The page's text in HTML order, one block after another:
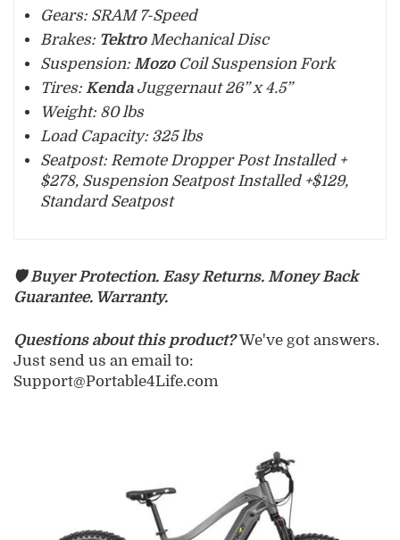
Gears: SRAM 7-Speed
Brakes: Tektro Mechanical Disc
Suspension: Mozo Coil Suspension Fork
Tires: Kenda Juggernaut 26” x 4.5”
Weight: 80 lbs
Load Capacity: 325 lbs
Seatpost: Remote Dropper Post Installed +
$278, Suspension Seatpost Installed +$129,
Standard Seatpost
🛡️ Buyer Protection. Easy Returns. Money Back
Guarantee. Warranty.
Questions about this product? We've got answers.
Just send us an email to:
Support@Portable4Life.com